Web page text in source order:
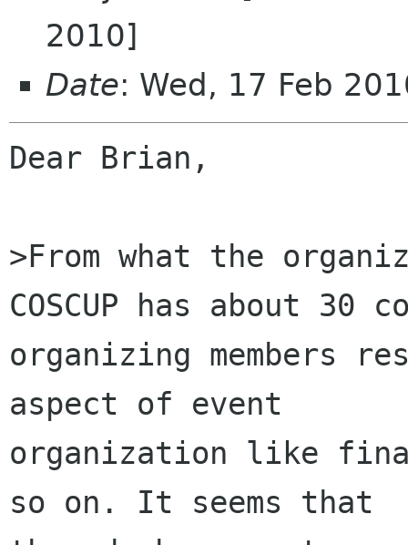
2010]
Date: Wed, 17 Feb
Dear Brian,
>From what the
COSCUP has about 30
organizing members
aspect of event
organization like
so on. It seems that